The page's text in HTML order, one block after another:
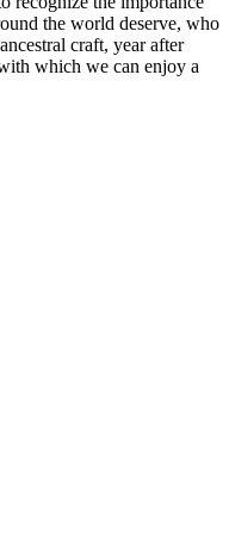
the world deserve, who
craft, year after
which we can enjoy a